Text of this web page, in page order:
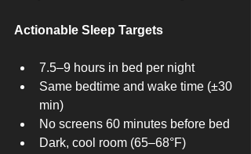
Actionable Sleep Targets
7.5–9 hours in bed per night
Same bedtime and wake time (±30
min)
No screens 60 minutes before bed
Dark, cool room (65–68°F)